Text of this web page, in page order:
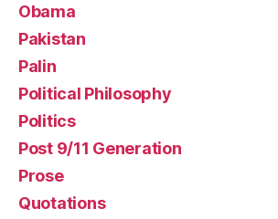
Obama
Pakistan
Palin
Political Philosophy
Politics
Post 9/11 Generation
Prose
Quotations